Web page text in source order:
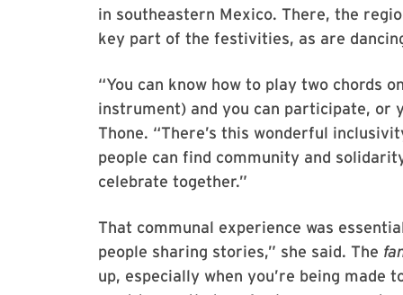
in southeastern Mexico. There, the
key part of the festivities, as are
“You can know how to play two chords
instrument) and you can participate, or
Thone. “There’s this wonderful
people can find community and
celebrate together.”
That communal experience was
people sharing stories,” she said. The
up, especially when you’re being made